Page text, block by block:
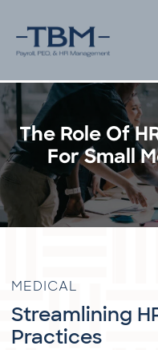
The Role Of
For Small
MEDICAL
Streamlining
Practices